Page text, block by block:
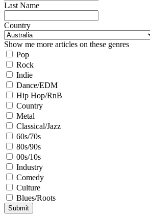
Last Name
Country
Show me more articles on these genres
Pop
Rock
Indie
Dance/EDM
Hip Hop/RnB
Country
Metal
Classical/Jazz
60s/70s
80s/90s
00s/10s
Industry
Comedy
Culture
Blues/Roots
Submit